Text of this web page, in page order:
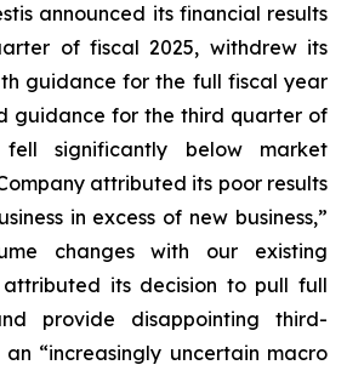
announced its financial results
of fiscal 2025, withdrew its
guidance for the full fiscal year
guidance for the third quarter of
significantly below market
attributed its poor results
in excess of new business,”
changes with our existing
attributed its decision to pull full
provide disappointing third-
“increasingly uncertain macro